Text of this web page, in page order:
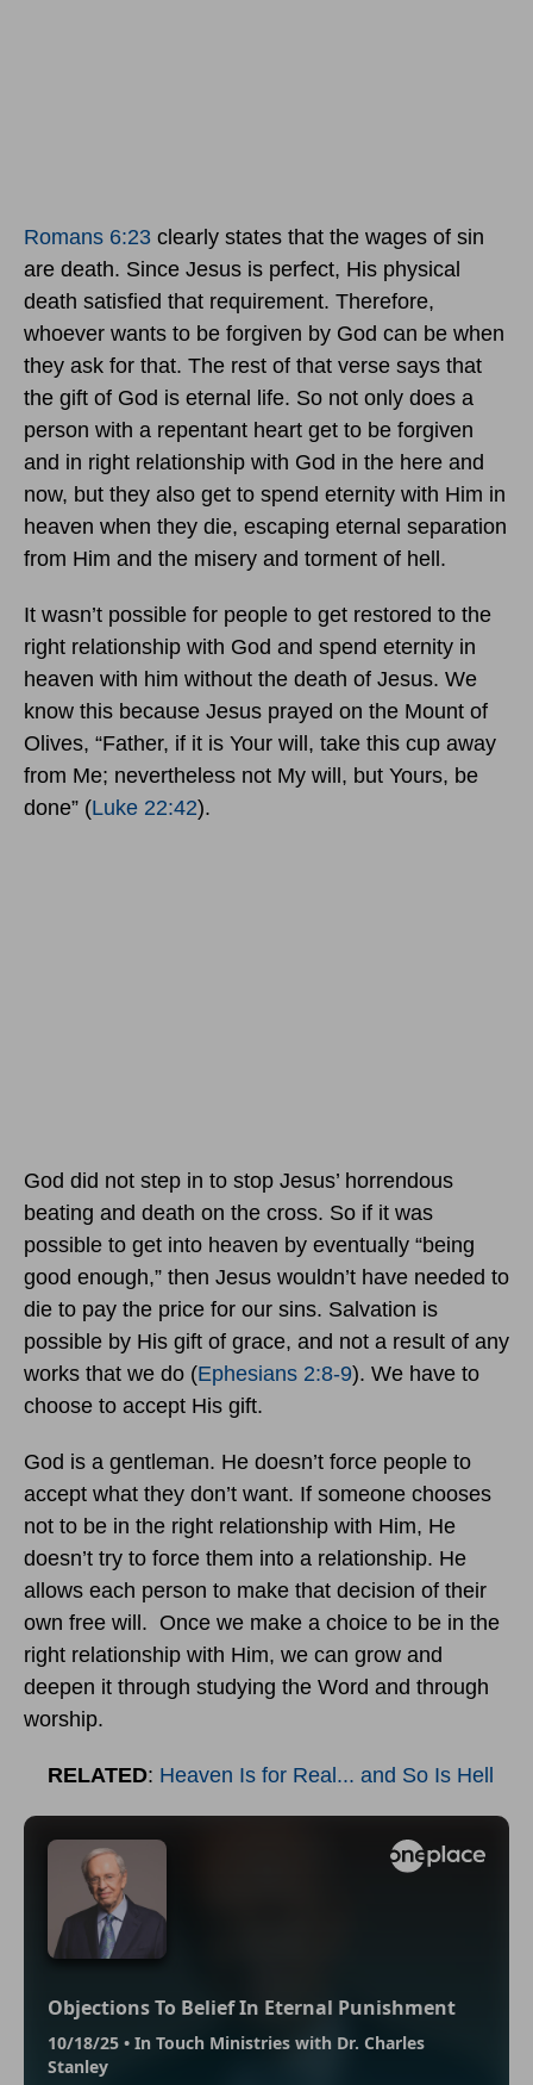
Romans 6:23 clearly states that the wages of sin
are death. Since Jesus is perfect, His physical
death satisfied that requirement. Therefore,
whoever wants to be forgiven by God can be when
they ask for that. The rest of that verse says that
the gift of God is eternal life. So not only does a
person with a repentant heart get to be forgiven
and in right relationship with God in the here and
now, but they also get to spend eternity with Him in
heaven when they die, escaping eternal separation
from Him and the misery and torment of hell.
It wasn’t possible for people to get restored to the
right relationship with God and spend eternity in
heaven with him without the death of Jesus. We
know this because Jesus prayed on the Mount of
Olives, “Father, if it is Your will, take this cup away
from Me; nevertheless not My will, but Yours, be
done” (Luke 22:42).
God did not step in to stop Jesus’ horrendous
beating and death on the cross. So if it was
possible to get into heaven by eventually “being
good enough,” then Jesus wouldn’t have needed to
die to pay the price for our sins. Salvation is
possible by His gift of grace, and not a result of any
works that we do (Ephesians 2:8-9). We have to
choose to accept His gift.
God is a gentleman. He doesn’t force people to
accept what they don’t want. If someone chooses
not to be in the right relationship with Him, He
doesn’t try to force them into a relationship. He
allows each person to make that decision of their
own free will. Once we make a choice to be in the
right relationship with Him, we can grow and
deepen it through studying the Word and through
worship.
RELATED: Heaven Is for Real... and So Is Hell